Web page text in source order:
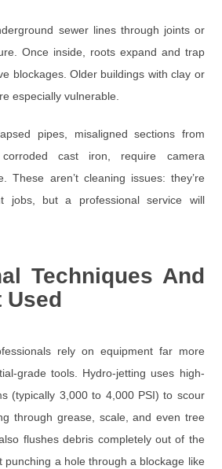
sewer lines through joints or
Once inside, roots expand and trap
blockages. Older buildings with clay or
especially vulnerable.
pipes, misaligned sections from
cast iron, require camera
These aren’t cleaning issues: they’re
jobs, but a professional service will
Techniques And
rely on equipment far more
grade tools. Hydro-jetting uses high-
(typically 3,000 to 4,000 PSI) to scour
through grease, scale, and even tree
flushes debris completely out of the
punching a hole through a blockage like